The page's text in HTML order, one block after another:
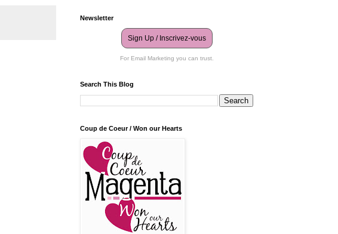
Newsletter
Sign Up / Inscrivez-vous
For Email Marketing you can trust.
Search This Blog
Coup de Coeur / Won our Hearts